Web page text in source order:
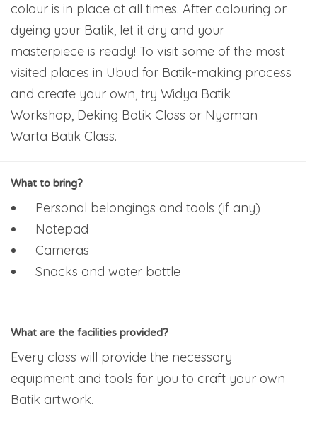
colour is in place at all times. After colouring or
dyeing your Batik, let it dry and your
masterpiece is ready! To visit some of the most
visited places in Ubud for Batik-making process
and create your own, try Widya Batik
Workshop, Deking Batik Class or Nyoman
Warta Batik Class.
What to bring?
Personal belongings and tools (if any)
Notepad
Cameras
Snacks and water bottle
What are the facilities provided?
Every class will provide the necessary
equipment and tools for you to craft your own
Batik artwork.